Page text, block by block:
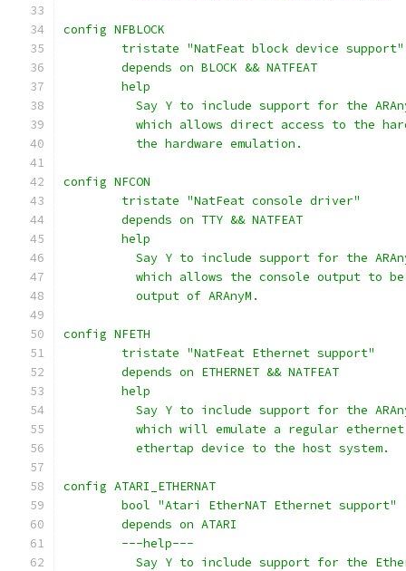
config NFBLOCK
	tristate "NatFeat block device support"
	depends on BLOCK && NATFEAT
	help
Say Y to include support for the
which allows direct access to the
	  the hardware emulation.
config NFCON
	tristate "NatFeat console driver"
	depends on TTY && NATFEAT
	help
Say Y to include support for the
which allows the console output to
	  output of ARAnyM.
config NFETH
	tristate "NatFeat Ethernet support"
	depends on ETHERNET && NATFEAT
	help
Say Y to include support for the
which will emulate a regular
	  ethertap device to the host system.
config ATARI_ETHERNAT
	bool "Atari EtherNAT Ethernet support"
	depends on ATARI
	---help---
Say Y to include support for the